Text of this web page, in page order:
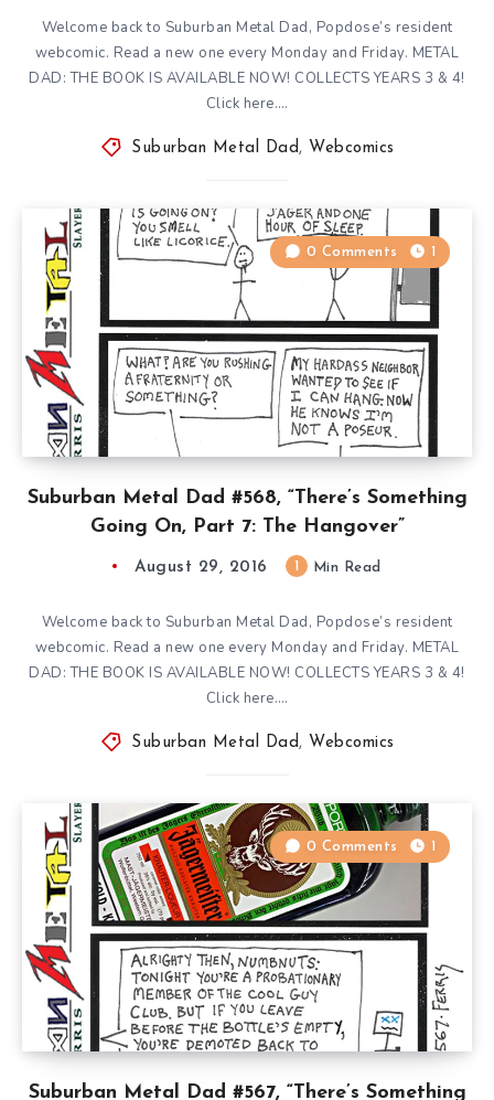
Welcome back to Suburban Metal Dad, Popdose’s resident
webcomic. Read a new one every Monday and Friday. METAL
DAD: THE BOOK IS AVAILABLE NOW! COLLECTS YEARS 3 & 4!
Click here….
Suburban Metal Dad , Webcomics
Suburban Metal Dad #568, “There’s Something
Going On, Part 7: The Hangover”
0 Comments 1
August 29, 2016 Min Read
Welcome back to Suburban Metal Dad, Popdose’s resident
webcomic. Read a new one every Monday and Friday. METAL
DAD: THE BOOK IS AVAILABLE NOW! COLLECTS YEARS 3 & 4!
Click here….
Suburban Metal Dad , Webcomics
Suburban Metal Dad #567, “There’s Something
0 Comments 1